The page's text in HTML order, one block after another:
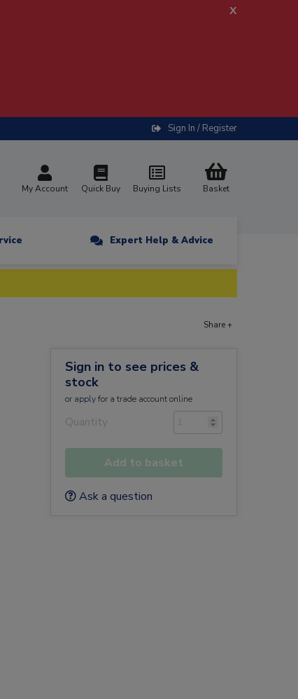
x
Sign In / Register
My Account Quick Buy Buying Lists Basket
Expert Help & Advice
Share +
Sign in to see prices &
stock
or applyfor a trade account online
Quantity
Add to basket
Ask a question